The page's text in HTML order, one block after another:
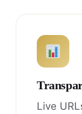
Live